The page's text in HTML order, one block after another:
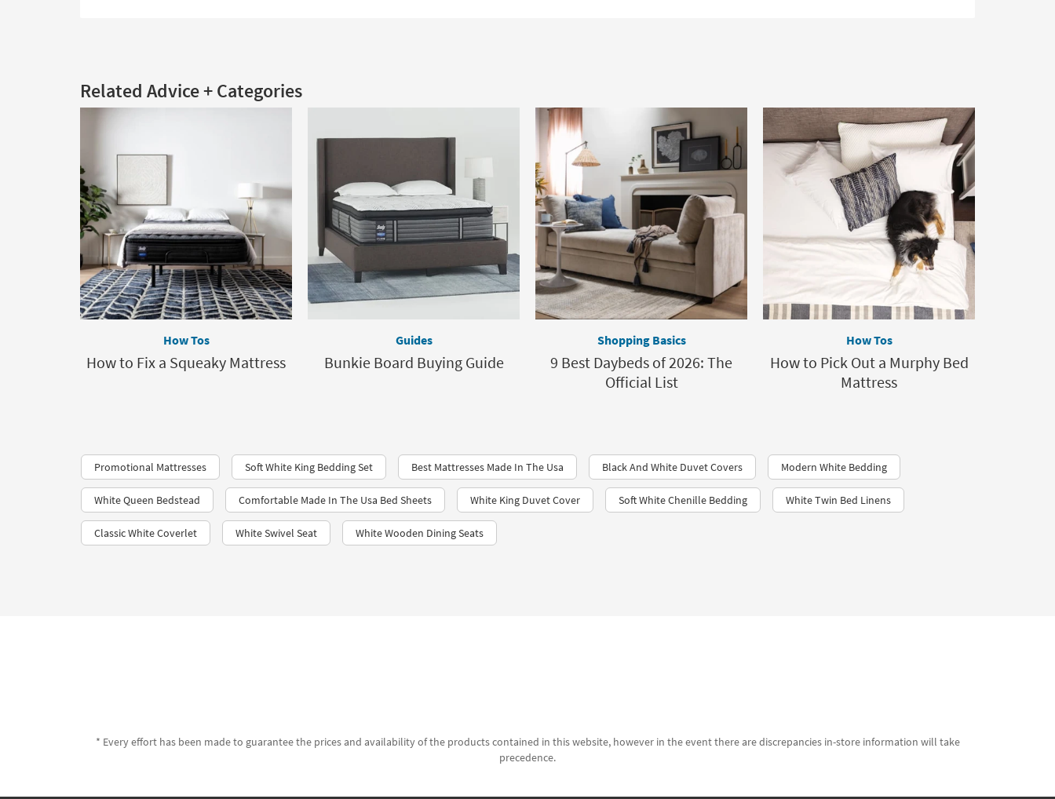
Related Advice + Categories
How Tos
How to Fix a Squeaky Mattress
Guides
Bunkie Board Buying Guide
Shopping Basics
9 Best Daybeds of 2026: The
Official List
How Tos
How to Pick Out a Murphy Bed
Mattress
Promotional Mattresses Soft White King Bedding Set Best Mattresses Made In The Usa Black And White Duvet Covers​ Modern White Bedding
White Queen Bedstead Comfortable Made In The Usa Bed Sheets White King Duvet Cover Soft White Chenille Bedding White Twin Bed Linens
Classic White Coverlet White Swivel Seat White Wooden Dining Seats
* Every effort has been made to guarantee the prices and availability of the products contained in this website, however in the event there are discrepancies in-store information will take
precedence.